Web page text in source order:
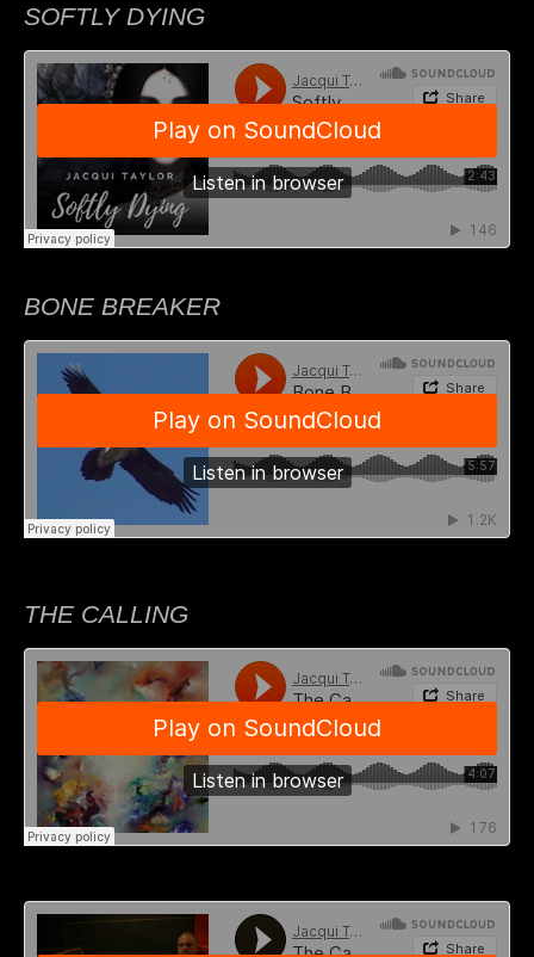
SOFTLY DYING
BONE BREAKER
THE CALLING